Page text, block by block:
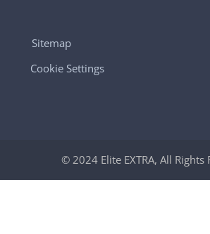
Sitemap
Cookie Settings
© 2024 Elite EXTRA, All Rights